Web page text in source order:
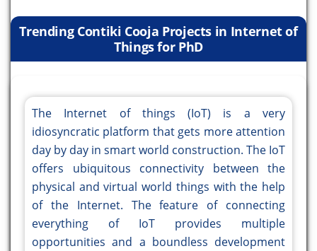
Trending Contiki Cooja Projects in Internet of
Things for PhD
The Internet of things (IoT) is a very
idiosyncratic platform that gets more attention
day by day in smart world construction. The IoT
offers ubiquitous connectivity between the
physical and virtual world things with the help
of the Internet. The feature of connecting
everything of IoT provides multiple
opportunities and a boundless development